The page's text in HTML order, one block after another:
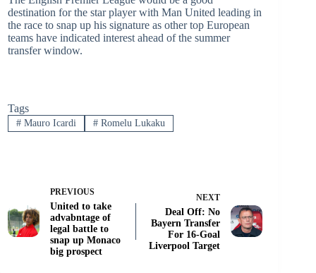
destination for the star player with Man United leading in
the race to snap up his signature as other top European
teams have indicated interest ahead of the summer
transfer window.
Tags
#Mauro Icardi #Romelu Lukaku
PREVIOUS
United to take
advabntage of
legal battle to
snap up Monaco
big prospect
NEXT
Deal Off: No
Bayern Transfer
For 16-Goal
Liverpool Target